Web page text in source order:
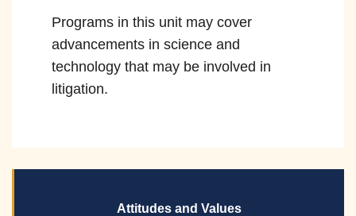
Programs in this unit may cover
advancements in science and
technology that may be involved in
litigation.
Attitudes and Values